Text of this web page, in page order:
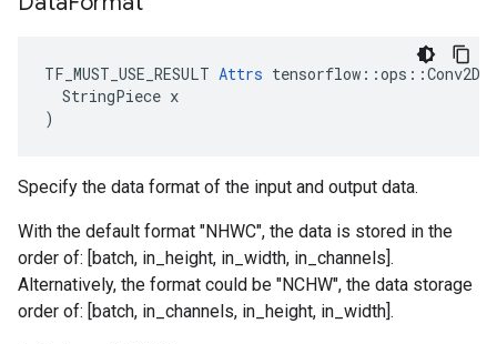
TF_MUST_USE_RESULT Attrs
  StringPiece x
)
Specify the data format of the input and output data.
With the default format "NHWC", the data is stored in the
order of: [batch, in_height, in_width, in_channels].
Alternatively, the format could be "NCHW", the data storage
order of: [batch, in_channels, in_height, in_width].